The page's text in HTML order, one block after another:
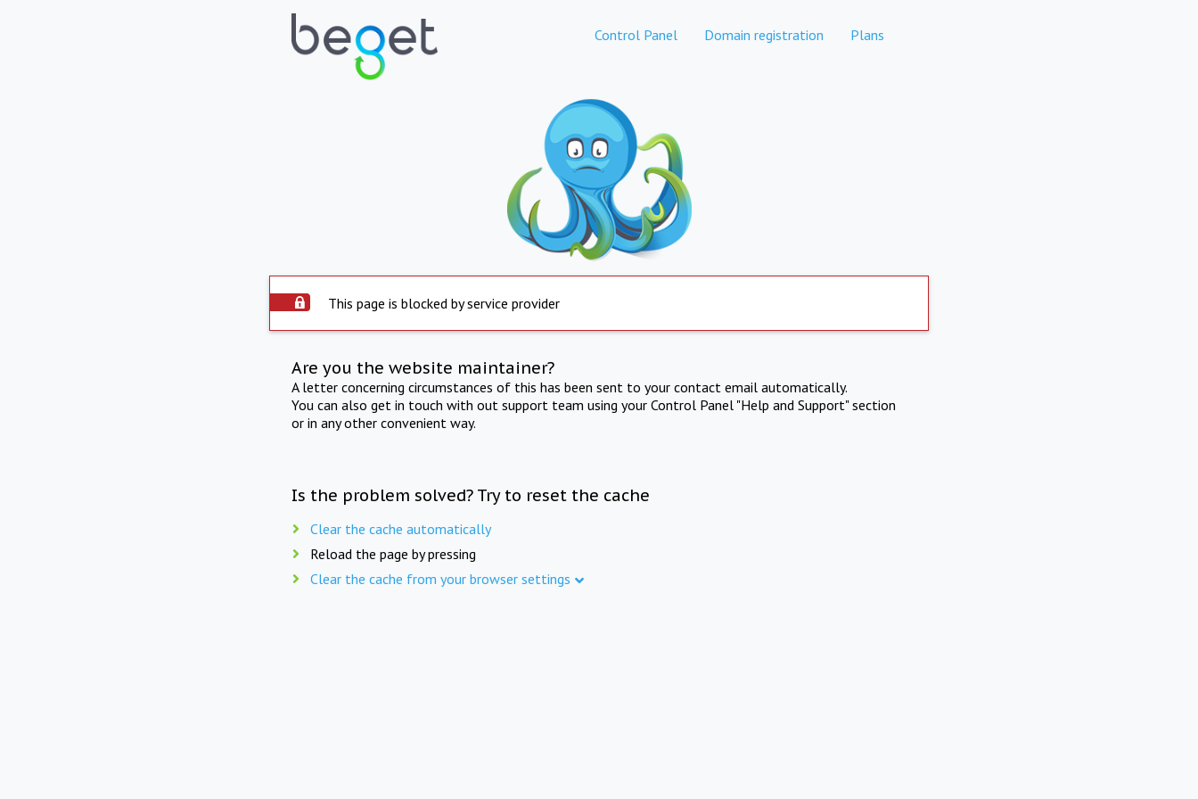
Control Panel Domain registration Plans
This page is blocked by service provider
Are you the website maintainer?
A letter concerning circumstances of this has been sent to your contact email automatically.
You can also get in touch with out support team using your Control Panel "Help and Support" section
or in any other convenient way.
Is the problem solved? Try to reset the cache
Clear the cache automatically
Reload the page by pressing
Clear the cache from your browser settings